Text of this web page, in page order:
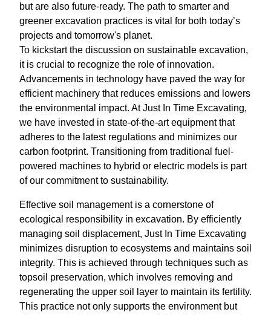
but are also future-ready. The path to smarter and
greener excavation practices is vital for both today’s
projects and tomorrow's planet.
To kickstart the discussion on sustainable excavation,
it is crucial to recognize the role of innovation.
Advancements in technology have paved the way for
efficient machinery that reduces emissions and lowers
the environmental impact. At Just In Time Excavating,
we have invested in state-of-the-art equipment that
adheres to the latest regulations and minimizes our
carbon footprint. Transitioning from traditional fuel-
powered machines to hybrid or electric models is part
of our commitment to sustainability.
Effective soil management is a cornerstone of
ecological responsibility in excavation. By efficiently
managing soil displacement, Just In Time Excavating
minimizes disruption to ecosystems and maintains soil
integrity. This is achieved through techniques such as
topsoil preservation, which involves removing and
regenerating the upper soil layer to maintain its fertility.
This practice not only supports the environment but